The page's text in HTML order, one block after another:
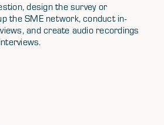
design the survey or
the SME network, conduct in-
and create audio recordings